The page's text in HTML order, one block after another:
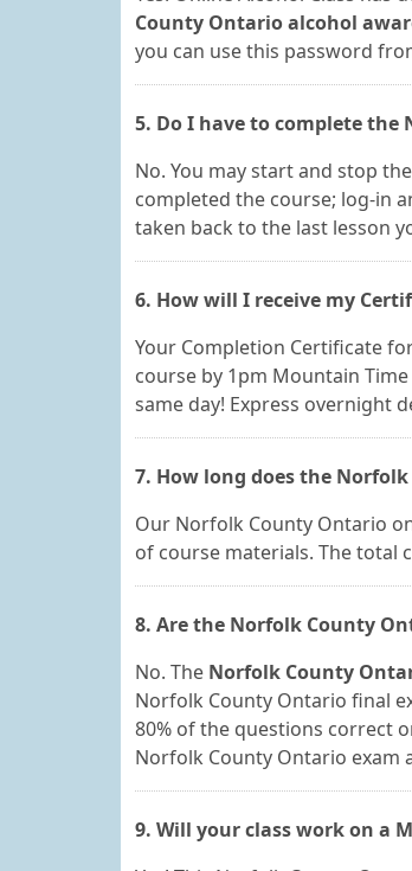
County Ontario alcohol
you can use this password
5. Do I have to complete
No. You may start and stop
completed the course; log-in
taken back to the last lesson
6. How will I receive my
Your Completion Certificate
course by 1pm Mountain
same day! Express overnight
7. How long does the
Our Norfolk County Ontario
of course materials. The total
8. Are the Norfolk County
No. The Norfolk County
Norfolk County Ontario final
80% of the questions correct
Norfolk County Ontario exam
9. Will your class work on a